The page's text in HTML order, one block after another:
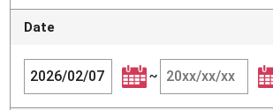
Date
~